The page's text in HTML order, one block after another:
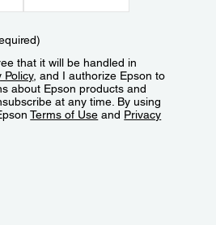
that it will be handled in
Policy, and I authorize Epson to
about Epson products and
at any time. By using
Terms of Use and Privacy